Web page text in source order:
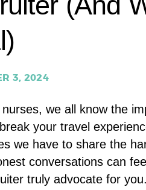
3, 2024
we all know the
your travel
we have to share the
conversations can
truly advocate for